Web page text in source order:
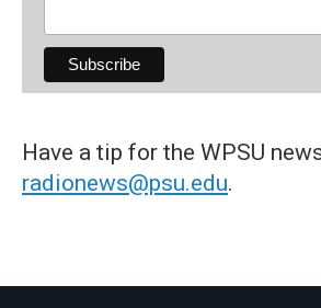
Have a tip for the WPSU
radionews@psu.edu.